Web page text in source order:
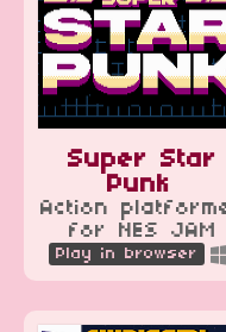
Super Star
Punk
Action
for NES JAM
Play in browser